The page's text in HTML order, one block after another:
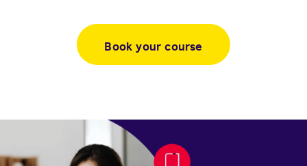
Book your course